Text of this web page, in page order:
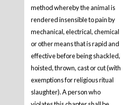
method whereby the animal is
rendered insensible to pain by
mechanical, electrical, chemical
or other means that is rapid and
effective before being shackled,
hoisted, thrown, cast or cut (with
exemptions for religious ritual
slaughter). A person who